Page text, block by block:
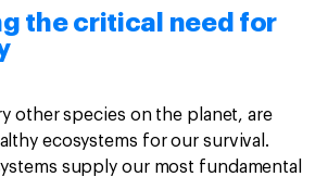
the critical need for
other species on the planet, are
ecosystems for our survival.
supply our most fundamental